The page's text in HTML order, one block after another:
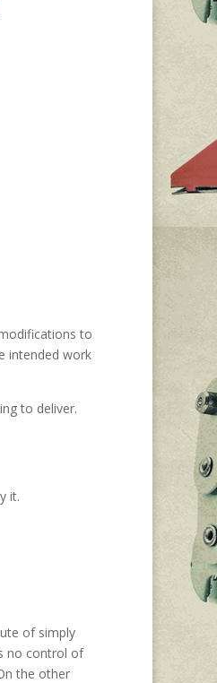
to
intended work
to deliver.
it.
of simply
no control of
the other